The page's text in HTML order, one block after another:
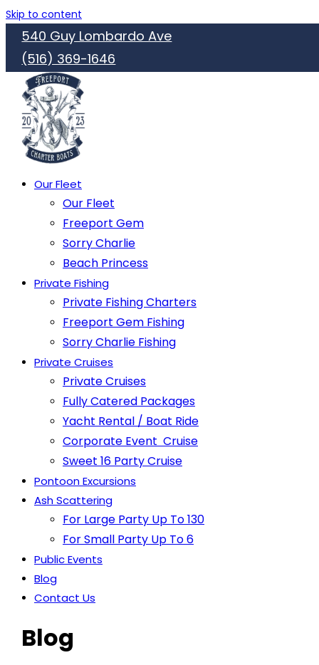
Skip to content
540 Guy Lombardo Ave
(516) 369-1646
Our Fleet
Our Fleet
Freeport Gem
Sorry Charlie
Beach Princess
Private Fishing
Private Fishing Charters
Freeport Gem Fishing
Sorry Charlie Fishing
Private Cruises
Private Cruises
Fully Catered Packages
Yacht Rental / Boat Ride
Corporate Event Cruise
Sweet 16 Party Cruise
Pontoon Excursions
Ash Scattering
For Large Party Up To 130
For Small Party Up To 6
Public Events
Blog
Contact Us
Blog